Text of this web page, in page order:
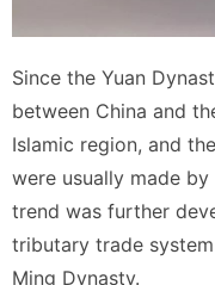
Since the Yuan
between China and
Islamic region, and
were usually made
trend was further
tributary trade
Ming Dynasty.